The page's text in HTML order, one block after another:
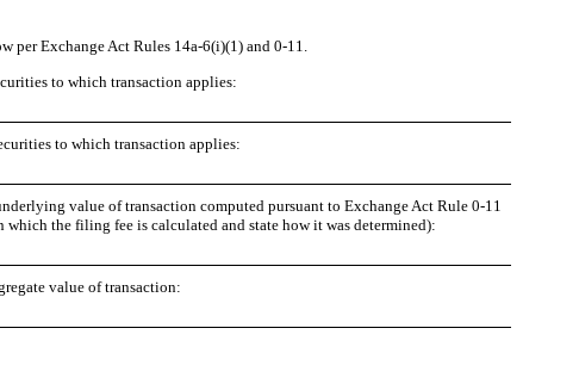
per Exchange Act Rules 14a-6(i)(1) and 0-11.
to which transaction applies:
to which transaction applies:
value of transaction computed pursuant to Exchange Act Rule 0-11
which the filing fee is calculated and state how it was determined):
value of transaction: